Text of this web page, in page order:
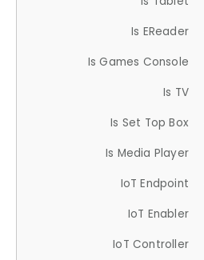
Is EReader
Is Games Console
Is TV
Is Set Top Box
Is Media Player
IoT Endpoint
IoT Enabler
IoT Controller